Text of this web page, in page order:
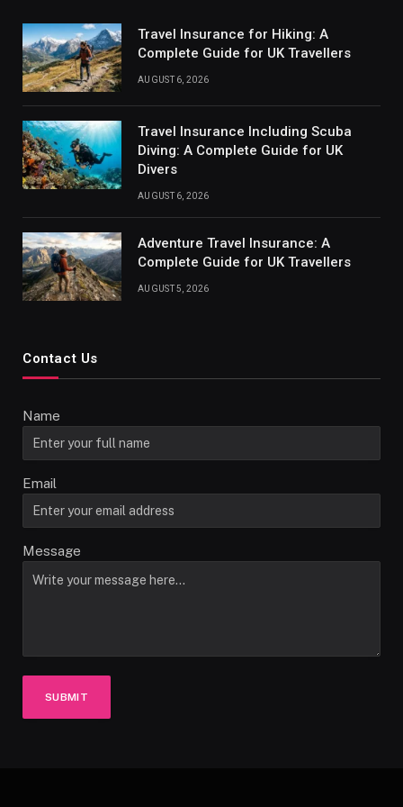
Travel Insurance for Hiking: A
Complete Guide for UK Travellers
AUGUST 6, 2026
Travel Insurance Including Scuba
Diving: A Complete Guide for UK
Divers
AUGUST 6, 2026
Adventure Travel Insurance: A
Complete Guide for UK Travellers
AUGUST 5, 2026
Contact Us
Name
Email
Message
SUBMIT